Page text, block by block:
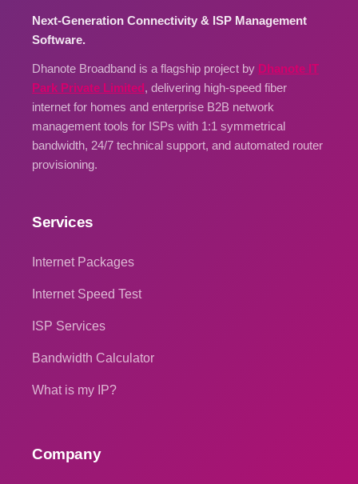
Next-Generation Connectivity & ISP Management
Software.
Dhanote Broadband is a flagship project by Dhanote IT
Park Private Limited, delivering high-speed fiber
internet for homes and enterprise B2B network
management tools for ISPs with 1:1 symmetrical
bandwidth, 24/7 technical support, and automated router
provisioning.
Services
Internet Packages
Internet Speed Test
ISP Services
Bandwidth Calculator
What is my IP?
Company